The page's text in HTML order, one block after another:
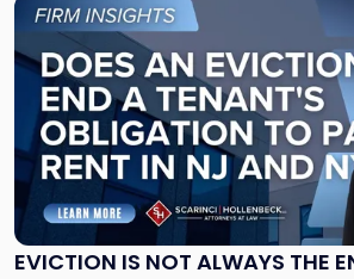
EVICTION IS NOT ALWAYS THE
post
with
title
"Eviction
Is
Not
Always
the